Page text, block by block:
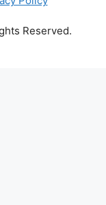
Reserved.